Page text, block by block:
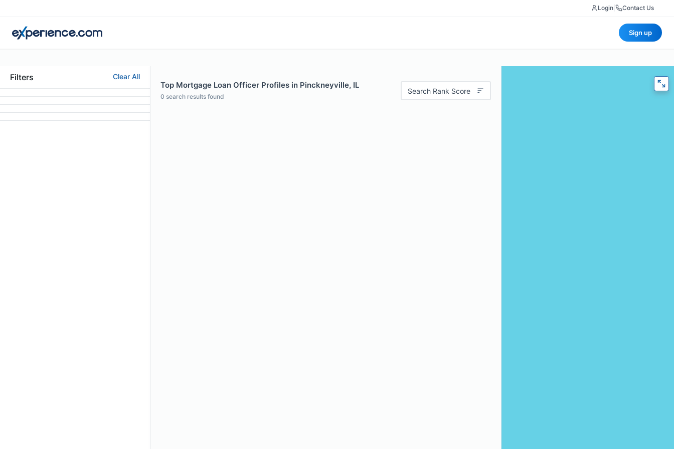
Login Contact Us
Sign up
Filters Clear All
Top Mortgage Loan Officer Profiles in Pinckneyville, IL
0 search results found
Search Rank Score